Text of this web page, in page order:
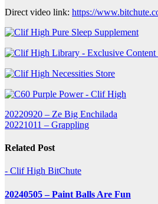
Direct video link: https://
Post
navigation
20220920 – Ze Big Enchilada
20221011 – Grappling
Related Post
- Clif High BitChute
20240505 – Paint Balls Are Fun